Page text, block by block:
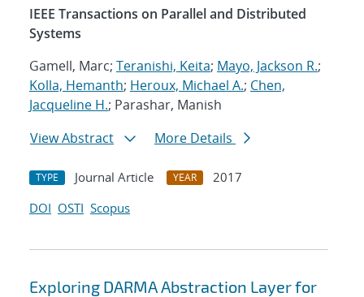
IEEE Transactions on Parallel and Distributed
Systems
Gamell, Marc; Teranishi, Keita; Mayo, Jackson R.;
Kolla, Hemanth; Heroux, Michael A.; Chen,
Jacqueline H.; Parashar, Manish
View Abstract
More Details
TYPE Journal Article YEAR
2017
DOI OSTI Scopus
Exploring DARMA Abstraction Layer for